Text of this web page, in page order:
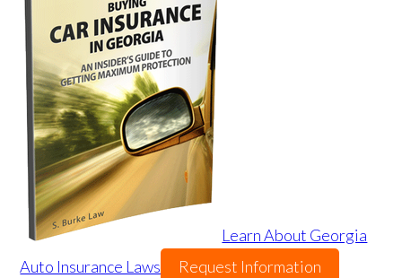
Learn About Georgia
Auto Insurance Laws
Request Information